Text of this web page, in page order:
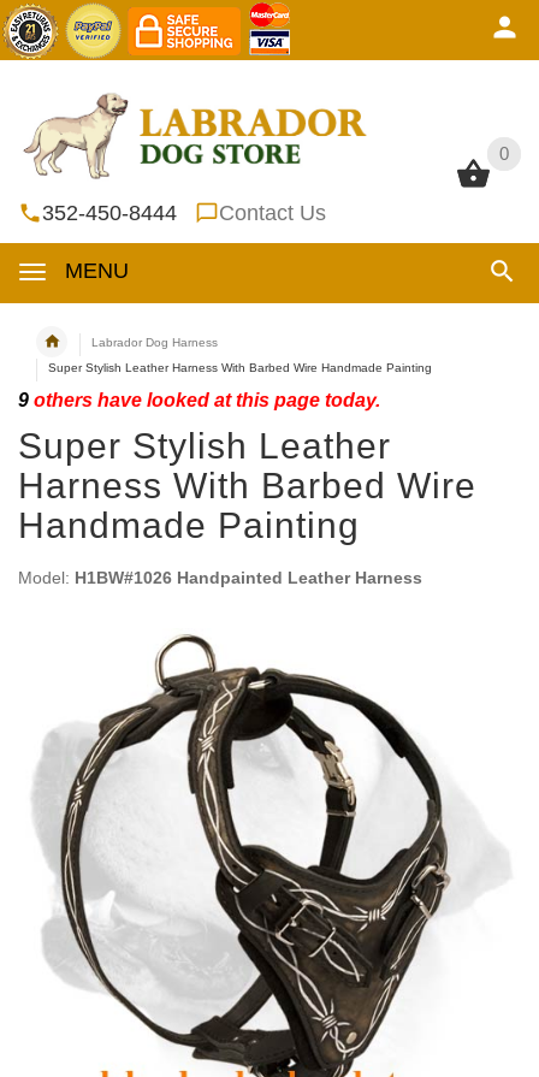
0
352-450-8444 Contact Us
MENU
0
Labrador Dog Harness
Super Stylish Leather Harness With Barbed Wire Handmade Painting
9 others have looked at this page today.
Super Stylish Leather
Harness With Barbed Wire
Handmade Painting
Model: H1BW#1026 Handpainted Leather Harness